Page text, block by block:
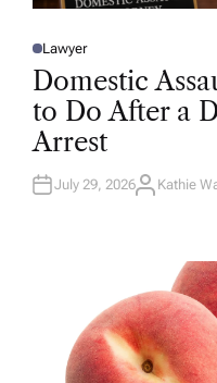
P
O
E
D
N
Lawyer
Domestic
to Do After a
Arrest
July 29, 2026A
Kathie